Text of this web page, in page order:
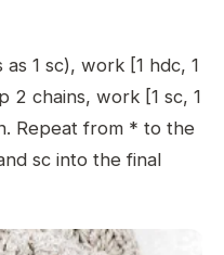
1 sc), work [1 hdc, 1
2 chains, work [1 sc, 1
Repeat from * to the
sc into the final